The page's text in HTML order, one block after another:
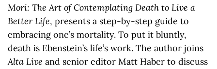
Mori: The Art of Contemplating Death to Live a
Better Life, presents a step-by-step guide to
embracing one’s mortality. To put it bluntly,
death is Ebenstein’s life’s work. The author joins
Alta Live and senior editor Matt Haber to discuss